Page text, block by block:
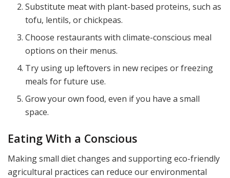
Substitute meat with plant-based proteins, such as
tofu, lentils, or chickpeas.
Choose restaurants with climate-conscious meal
options on their menus.
Try using up leftovers in new recipes or freezing
meals for future use.
Grow your own food, even if you have a small
space.
Eating With a Conscious
Making small diet changes and supporting eco-friendly
agricultural practices can reduce our environmental